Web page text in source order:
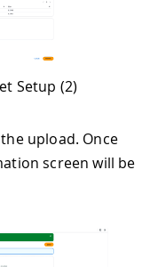
Setup (2)
upload. Once
screen will be